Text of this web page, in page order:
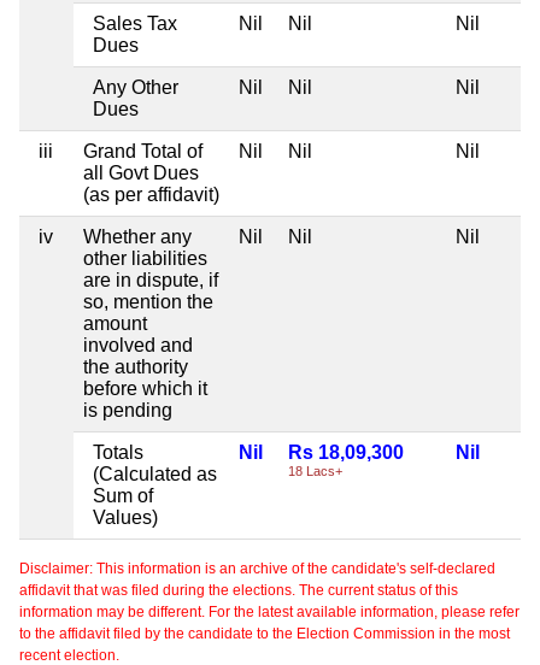
Sales Tax
Dues
Nil Nil Nil
Any Other
Dues
Nil Nil Nil
iii
Grand Total of
all Govt Dues
(as per affidavit)
Nil Nil Nil
iv
Whether any
other liabilities
are in dispute, if
so, mention the
amount
involved and
the authority
before which it
is pending
Nil Nil Nil
Totals
(Calculated as
Sum of
Values)
Nil Rs 18,09,300
18 Lacs+
Nil
Disclaimer: This information is an archive of the candidate's self-declared
affidavit that was filed during the elections. The current status of this
information may be different. For the latest available information, please refer
to the affidavit filed by the candidate to the Election Commission in the most
recent election.